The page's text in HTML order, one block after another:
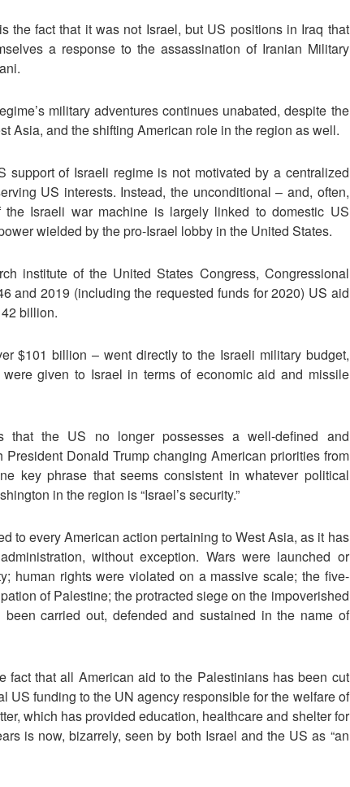
the fact that it was not Israel, but US positions in Iraq that
a response to the assassination of Iranian Military
military adventures continues unabated, despite the
Asia, and the shifting American role in the region as well.
support of Israeli regime is not motivated by a centralized
US interests. Instead, the unconditional – and, often,
the Israeli war machine is largely linked to domestic US
wielded by the pro-Israel lobby in the United States.
institute of the United States Congress, Congressional
and 2019 (including the requested funds for 2020) US aid
billion.
$101 billion – went directly to the Israeli military budget,
given to Israel in terms of economic aid and missile
that the US no longer possesses a well-defined and
Donald Trump changing American priorities from
key phrase that seems consistent in whatever political
in the region is “Israel’s security.”
to every American action pertaining to West Asia, as it has
without exception. Wars were launched or
human rights were violated on a massive scale; the five-
of Palestine; the protracted siege on the impoverished
carried out, defended and sustained in the name of
fact that all American aid to the Palestinians has been cut
US funding to the UN agency responsible for the welfare of
which has provided education, healthcare and shelter for
is now, bizarrely, seen by both Israel and the US as “an